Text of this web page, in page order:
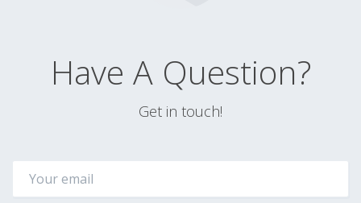
Have A Question?
Get in touch!